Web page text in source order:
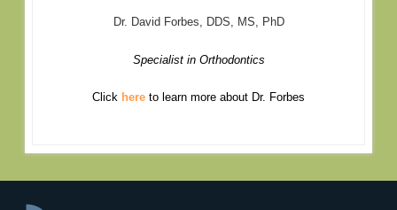
Dr. David Forbes, DDS, MS, PhD
Specialist in Orthodontics
Click here to learn more about Dr. Forbes